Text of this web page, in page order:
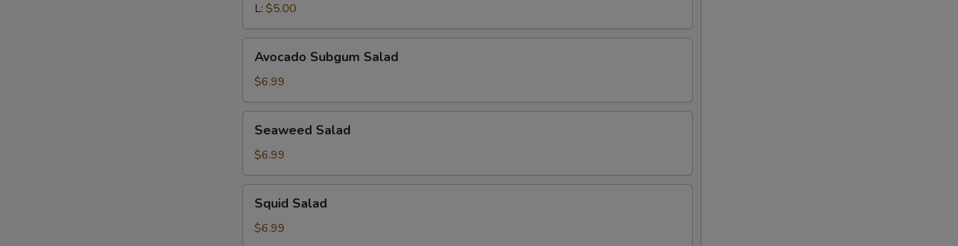
L: $5.00
Subgum
Salad
Avocado Subgum Salad
$6.99
Salad
Seaweed Salad
$6.99
Salad
Squid Salad
$6.99